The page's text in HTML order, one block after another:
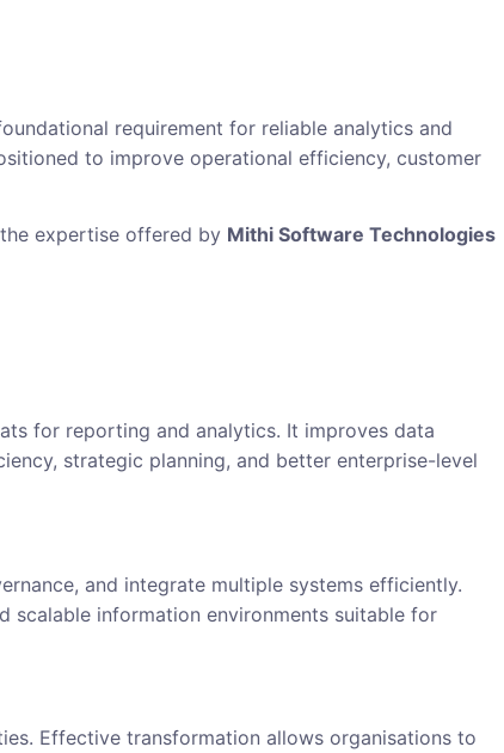
requirement for reliable analytics and
to improve operational efficiency, customer
expertise offered by Mithi Software Technologies
for reporting and analytics. It improves data
strategic planning, and better enterprise-level
and integrate multiple systems efficiently.
scalable information environments suitable for
Effective transformation allows organisations to